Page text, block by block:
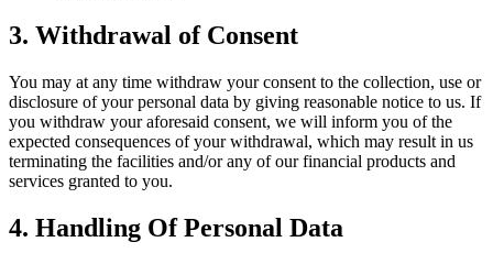
3. Withdrawal of Consent
You may at any time withdraw your consent to the collection, use or
disclosure of your personal data by giving reasonable notice to us. If
you withdraw your aforesaid consent, we will inform you of the
expected consequences of your withdrawal, which may result in us
terminating the facilities and/or any of our financial products and
services granted to you.
4. Handling Of Personal Data